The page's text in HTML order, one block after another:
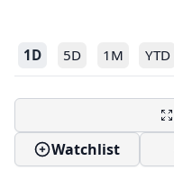
1D 5D 1M YTD
Watchlist